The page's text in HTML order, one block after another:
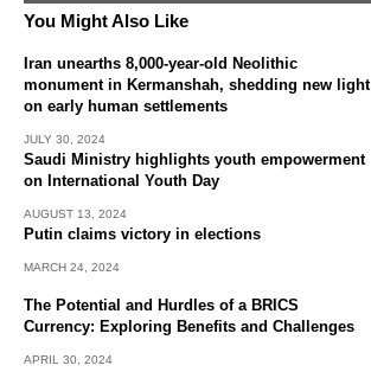
You Might Also Like
Iran unearths 8,000-year-old Neolithic
monument in Kermanshah, shedding new light
on early human settlements
JULY 30, 2024
Saudi Ministry highlights youth empowerment
on International Youth Day
AUGUST 13, 2024
Putin claims victory in elections
MARCH 24, 2024
The Potential and Hurdles of a BRICS
Currency: Exploring Benefits and Challenges
APRIL 30, 2024